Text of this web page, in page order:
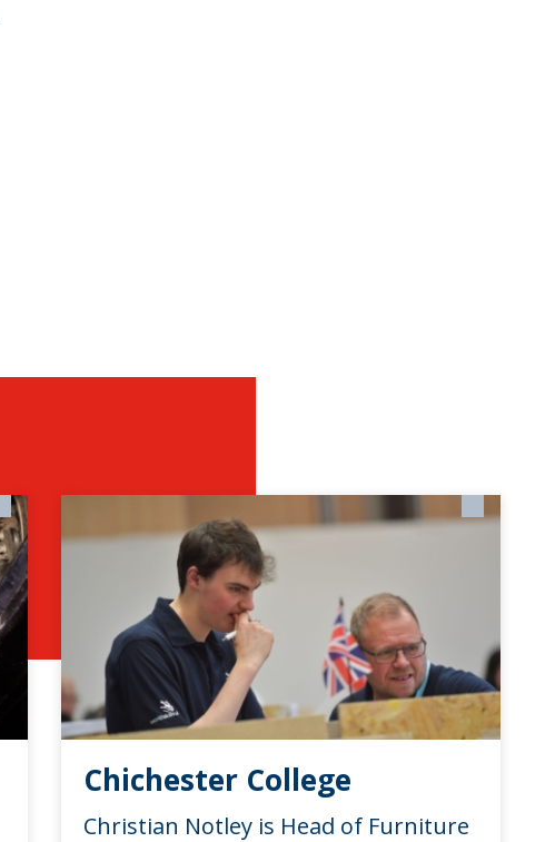
Chichester College
Christian Notley is Head of Furniture